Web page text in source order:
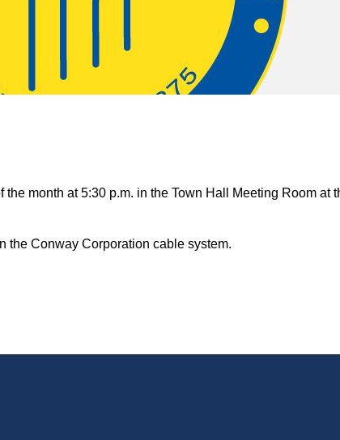
month at 5:30 p.m. in the Town Hall Meeting Room at
the Conway Corporation cable system.